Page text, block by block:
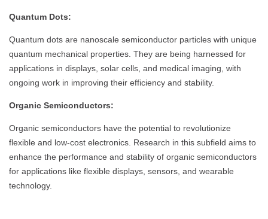
Quantum Dots:
Quantum dots are nanoscale semiconductor particles with unique
quantum mechanical properties. They are being harnessed for
applications in displays, solar cells, and medical imaging, with
ongoing work in improving their efficiency and stability.
Organic Semiconductors:
Organic semiconductors have the potential to revolutionize
flexible and low-cost electronics. Research in this subfield aims to
enhance the performance and stability of organic semiconductors
for applications like flexible displays, sensors, and wearable
technology.